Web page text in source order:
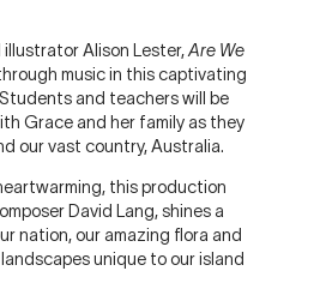
illustrator Alison Lester,Are We
music in this captivating
and teachers will be
Grace and her family as they
our vast country, Australia.
this production
David Lang, shines a
nation, our amazing flora and
unique to our island